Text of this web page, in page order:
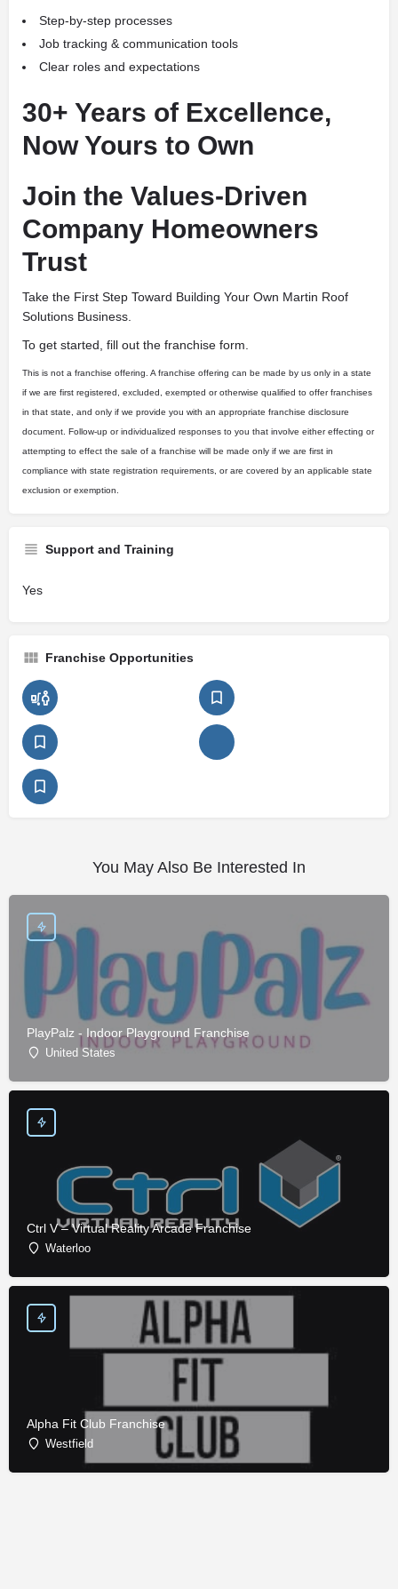
Step-by-step processes
Job tracking & communication tools
Clear roles and expectations
30+ Years of Excellence,
Now Yours to Own
Join the Values-Driven
Company Homeowners
Trust
Take the First Step Toward Building Your Own Martin Roof
Solutions Business.
To get started, fill out the franchise form.
This is not a franchise offering. A franchise offering can be made by us only in a state
if we are first registered, excluded, exempted or otherwise qualified to offer franchises
in that state, and only if we provide you with an appropriate franchise disclosure
document. Follow-up or individualized responses to you that involve either effecting or
attempting to effect the sale of a franchise will be made only if we are first in
compliance with state registration requirements, or are covered by an applicable state
exclusion or exemption.
Support and Training
Yes
Franchise Opportunities
You May Also Be Interested In
PlayPalz - Indoor Playground Franchise
United States
Ctrl V – Virtual Reality Arcade Franchise
Waterloo
Alpha Fit Club Franchise
Westfield